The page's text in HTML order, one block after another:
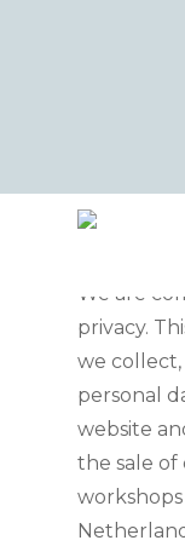
We are
privacy.
we
personal
website
the sale of